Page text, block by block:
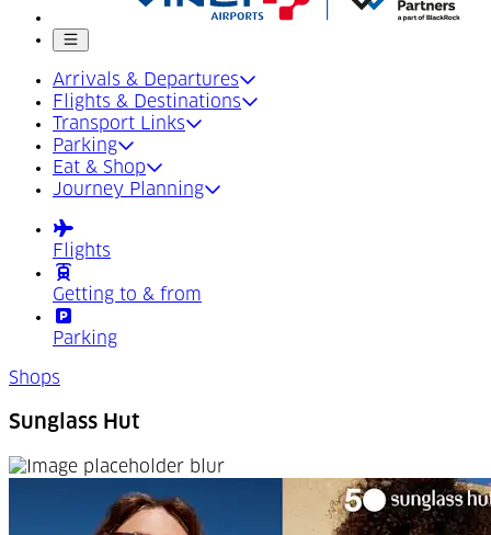
Mobile menu
Arrivals & Departures
Flights & Destinations
Transport Links
Parking
Eat & Shop
Journey Planning
Flights
Getting to & from
Parking
Shops
Sunglass Hut